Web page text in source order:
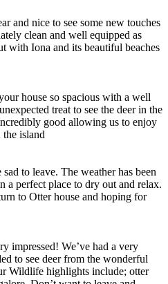
and nice to see some new touches
clean and well equipped as
with Iona and its beautiful beaches
house so spacious with a well
treat to see the deer in the
good allowing us to enjoy
the island
to leave. The weather has been
a perfect place to dry out and relax.
to Otter house and hoping for
impressed! We’ve had a very
to see deer from the wonderful
Wildlife highlights include; otter